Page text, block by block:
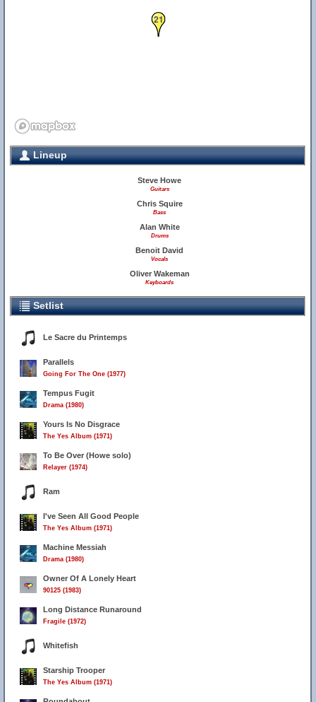
21
Lineup
Steve Howe
Guitars
Chris Squire
Bass
Alan White
Drums
Benoit David
Vocals
Oliver Wakeman
Keyboards
Setlist
Le Sacre du Printemps
Parallels
Going For The One (1977)
Tempus Fugit
Drama (1980)
Yours Is No Disgrace
The Yes Album (1971)
To Be Over (Howe solo)
Relayer (1974)
Ram
I've Seen All Good People
The Yes Album (1971)
Machine Messiah
Drama (1980)
Owner Of A Lonely Heart
90125 (1983)
Long Distance Runaround
Fragile (1972)
Whitefish
Starship Trooper
The Yes Album (1971)